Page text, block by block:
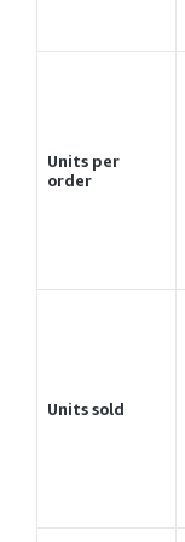
Units per
order
Units sold